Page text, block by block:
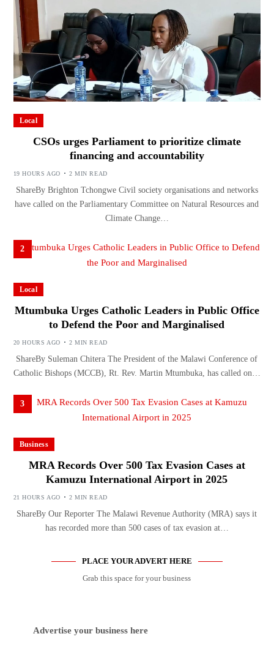
Local
CSOs urges Parliament to prioritize climate
financing and accountability
19 HOURS AGO 2 MIN READ
ShareBy Brighton Tchongwe Civil society organisations and networks
have called on the Parliamentary Committee on Natural Resources and
Climate Change…
2
Local
Mtumbuka Urges Catholic Leaders in Public Office
to Defend the Poor and Marginalised
20 HOURS AGO 2 MIN READ
ShareBy Suleman Chitera The President of the Malawi Conference of
Catholic Bishops (MCCB), Rt. Rev. Martin Mtumbuka, has called on…
3
Business
MRA Records Over 500 Tax Evasion Cases at
Kamuzu International Airport in 2025
21 HOURS AGO 2 MIN READ
ShareBy Our Reporter The Malawi Revenue Authority (MRA) says it
has recorded more than 500 cases of tax evasion at…
PLACE YOUR ADVERT HERE
Grab this space for your business
Advertise your business here